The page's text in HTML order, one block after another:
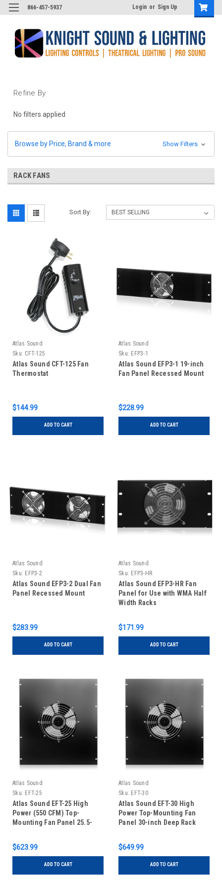
866-457-5937 Login or Sign Up
Refine By
No filters applied
Browse by Price, Brand & more Show Filters
RACK FANS
Sort By:
Atlas Sound
Sku: CFT-125
Atlas Sound CFT-125 Fan
Thermostat
$144.99
ADD TO CART
Atlas Sound
Sku: EFP3-1
Atlas Sound EFP3-1 19-inch
Fan Panel Recessed Mount
$228.99
ADD TO CART
Atlas Sound
Sku: EFP3-2
Atlas Sound EFP3-2 Dual Fan
Panel Recessed Mount
$283.99
ADD TO CART
Atlas Sound
Sku: EFP3-HR
Atlas Sound EFP3-HR Fan
Panel for Use with WMA Half
Width Racks
$171.99
ADD TO CART
Atlas Sound
Sku: EFT-25
Atlas Sound EFT-25 High
Power (550 CFM) Top-
Mounting Fan Panel 25.5-
$623.99
ADD TO CART
Atlas Sound
Sku: EFT-30
Atlas Sound EFT-30 High
Power Top-Mounting Fan
Panel 30-inch Deep Rack
$649.99
ADD TO CART